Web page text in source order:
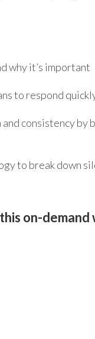
why it’s important
to respond
consistency
to break down
on-demand